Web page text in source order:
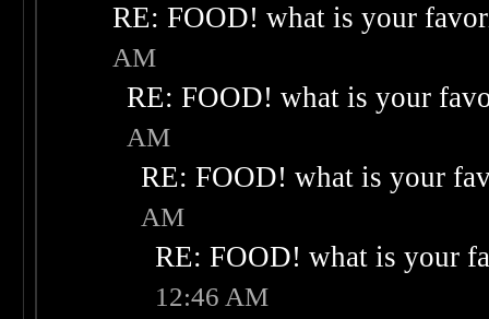
RE: FOOD! what is your
AM
RE: FOOD! what is your
AM
RE: FOOD! what is your
AM
RE: FOOD! what is your
12:46 AM